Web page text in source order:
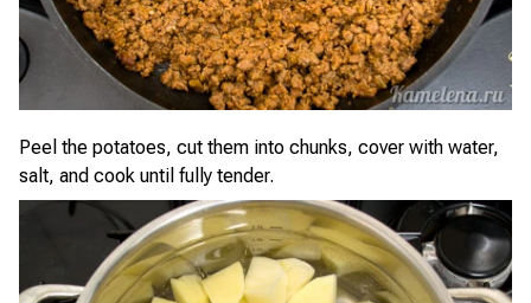
Peel the potatoes, cut them into chunks, cover with water,
salt, and cook until fully tender.